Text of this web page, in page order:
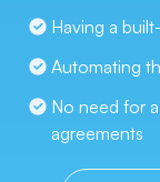
Having a
Automating
No need for
agreements